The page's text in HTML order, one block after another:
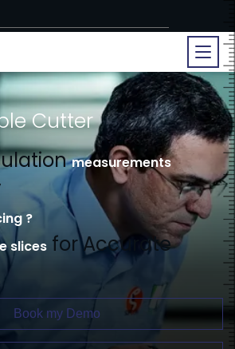
Cutter
measurements
?
slices for Accurate
Book my Demo